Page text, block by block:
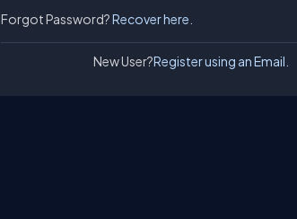
Forgot Password?Recover here.
New User?Register using an Email.